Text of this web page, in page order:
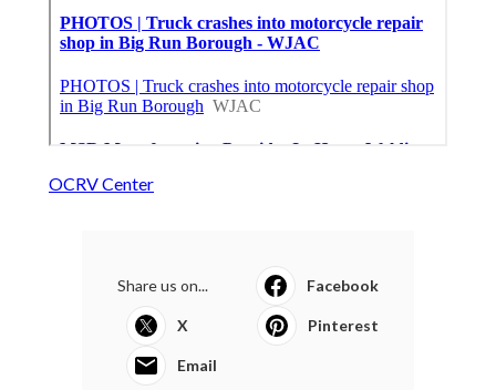
OCRV Center
Share us on... Facebook
X Pinterest
Email